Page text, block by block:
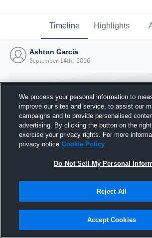
Timeline Highlights
Ashton Garcia
September 14th, 2016
Joined Hudl
14 September 2016
We process your personal information to
improve our sites and service, to assist our
campaigns and to provide personalised
advertising. By clicking the button on the
exercise your privacy rights. For more
privacy notice Cookie Policy
Do Not Sell My Personal
Reject All
Accept Cookies